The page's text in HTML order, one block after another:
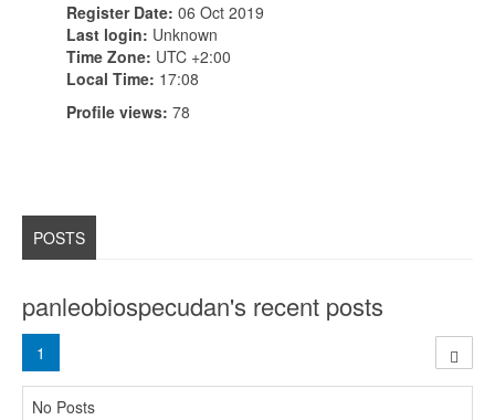
Register Date: 06 Oct 2019
Last login: Unknown
Time Zone: UTC +2:00
Local Time: 17:08
Profile views: 78
POSTS
panleobiospecudan's recent posts
1
No Posts